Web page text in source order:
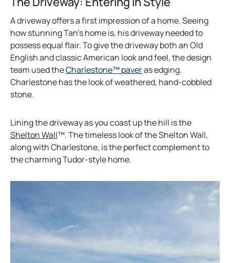
i
n
a
n
e
w
t
A driveway offers a first impression of a home. Seeing
how stunning Tan’s home is, his driveway needed to
possess equal flair. To give the driveway both an Old
English and classic American look and feel, the design
team used theCharlestone™ pavero
p
s
i
n
e
as edging.
Charlestone has the look of weathered, hand-cobbled
stone.
Lining the driveway as you coast up the hill is the
Shelton Wallo
p
e
s
n
e
™. The timeless look of the Shelton Wall,
along with Charlestone, is the perfect complement to
the charming Tudor-style home.